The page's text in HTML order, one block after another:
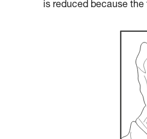
is reduced because